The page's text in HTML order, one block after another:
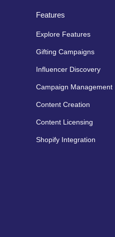
Features
Explore Features
Gifting Campaigns
Influencer Discovery
Campaign Management
Content Creation
Content Licensing
Shopify Integration